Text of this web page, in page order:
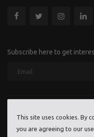
Subscribe here to get
Copyright 2023
Contact Disclaimer
This site uses cookies. By
you are agreeing to our